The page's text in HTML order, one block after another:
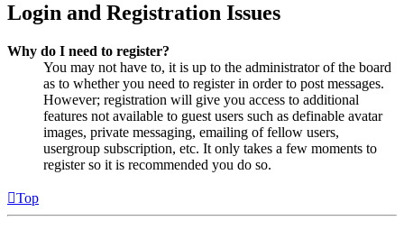
Login and Registration Issues
Why do I need to register?
You may not have to, it is up to the administrator of the board
as to whether you need to register in order to post messages.
However; registration will give you access to additional
features not available to guest users such as definable avatar
images, private messaging, emailing of fellow users,
usergroup subscription, etc. It only takes a few moments to
register so it is recommended you do so.
Top